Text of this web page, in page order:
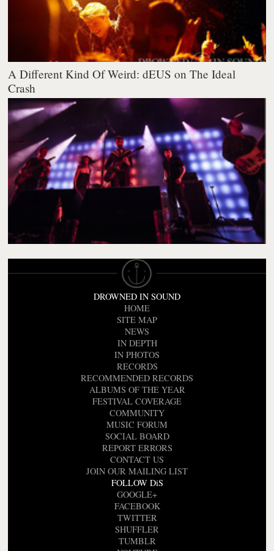
A Different Kind Of Weird: dEUS on The Ideal
Crash
DROWNED IN SOUND
HOME
SITE MAP
NEWS
IN DEPTH
IN PHOTOS
RECORDS
RECOMMENDED RECORDS
ALBUMS OF THE YEAR
FESTIVAL COVERAGE
COMMUNITY
MUSIC FORUM
SOCIAL BOARD
REPORT ERRORS
CONTACT US
JOIN OUR MAILING LIST
FOLLOW DiS
GOOGLE+
FACEBOOK
TWITTER
SHUFFLER
TUMBLR